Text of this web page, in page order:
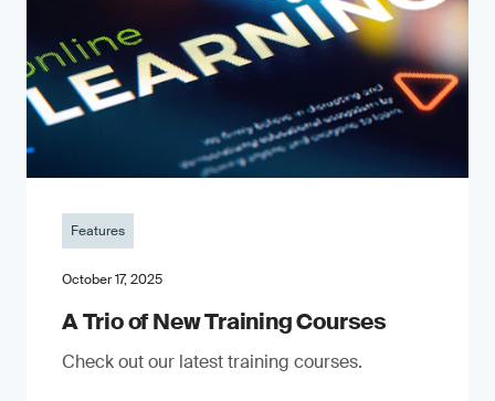
Features
October 17, 2025
A Trio of New Training Courses
Check out our latest training courses.